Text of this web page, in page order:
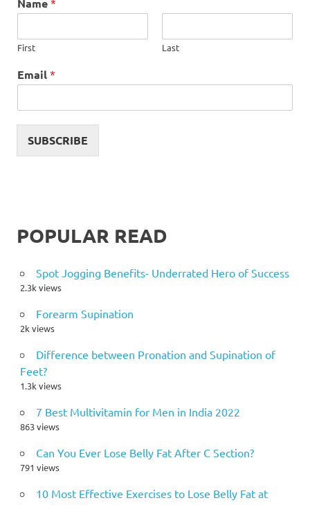
First Last
Email *
SUBSCRIBE
POPULAR READ
Spot Jogging Benefits- Underrated Hero of Success
2.3k views
Forearm Supination
2k views
Difference between Pronation and Supination of
Feet?
1.3k views
7 Best Multivitamin for Men in India 2022
863 views
Can You Ever Lose Belly Fat After C Section?
791 views
10 Most Effective Exercises to Lose Belly Fat at